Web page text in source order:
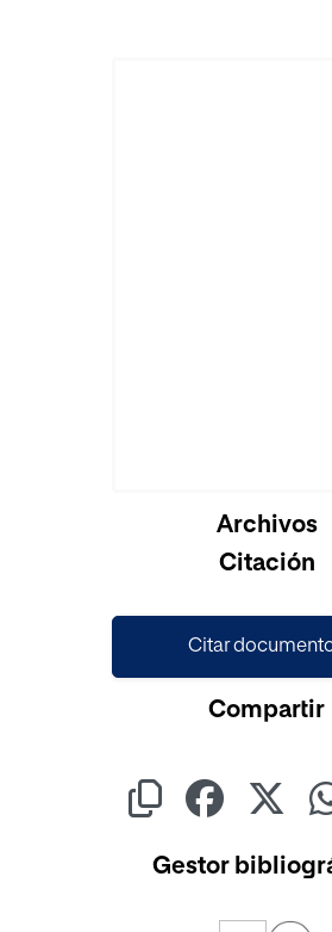
Archivos
Citación
Citar
Compartir
Gestor